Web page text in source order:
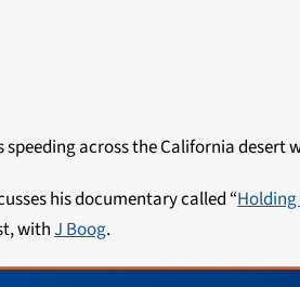
speeding across the California desert
his documentary called “
withJ Boog.